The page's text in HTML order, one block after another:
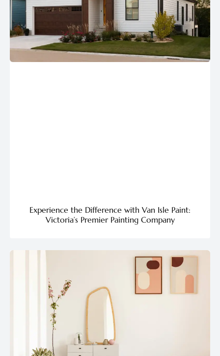
Experience the Difference with Van Isle Paint:
Victoria’s Premier Painting Company